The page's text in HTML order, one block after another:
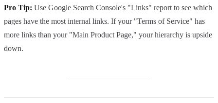
Pro Tip: Use Google Search Console's "Links" report to see which
pages have the most internal links. If your "Terms of Service" has
more links than your "Main Product Page," your hierarchy is upside
down.